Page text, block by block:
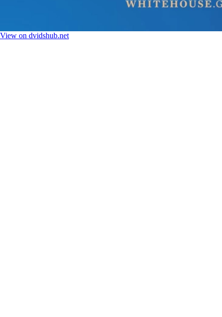
View on dvidshub.net